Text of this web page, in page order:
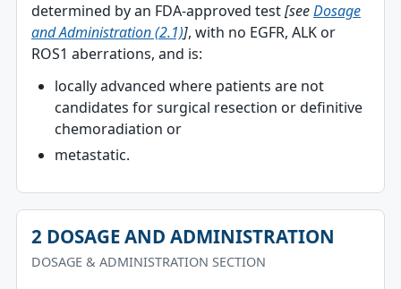
determined by an FDA-approved test[seeDosage
and Administration (2.1)], with no EGFR, ALK or
ROS1 aberrations, and is:
locally advanced where patients are not
candidates for surgical resection or definitive
chemoradiation or
metastatic.
2 DOSAGE AND ADMINISTRATION
DOSAGE & ADMINISTRATION SECTION